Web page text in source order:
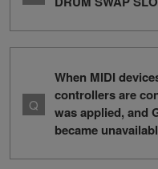
When MIDI
controllers are
was applied, and
became